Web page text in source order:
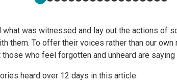
was witnessed and lay out the actions of
them. To offer their voices rather than our
who feel forgotten and unheard are
heard over 12 days in this article.